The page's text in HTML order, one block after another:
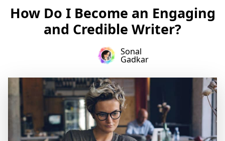
How Do I Become an Engaging
and Credible Writer?
Sonal
Gadkar